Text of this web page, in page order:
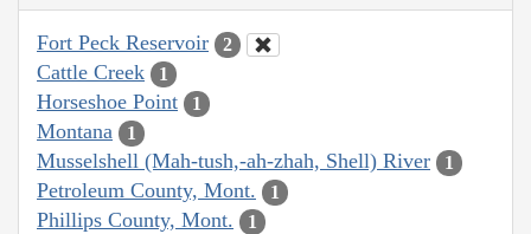
Fort Peck Reservoir 2
Cattle Creek 1
Horseshoe Point 1
Montana 1
Musselshell (Mah-tush,-ah-zhah, Shell) River 1
Petroleum County, Mont. 1
Phillips County, Mont. 1